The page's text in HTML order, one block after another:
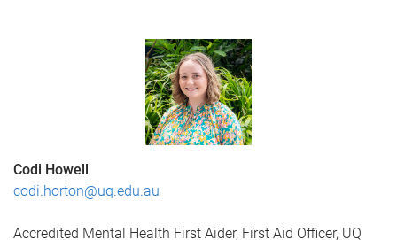
Codi Howell
codi.horton@uq.edu.au
Accredited Mental Health First Aider, First Aid Officer, UQ